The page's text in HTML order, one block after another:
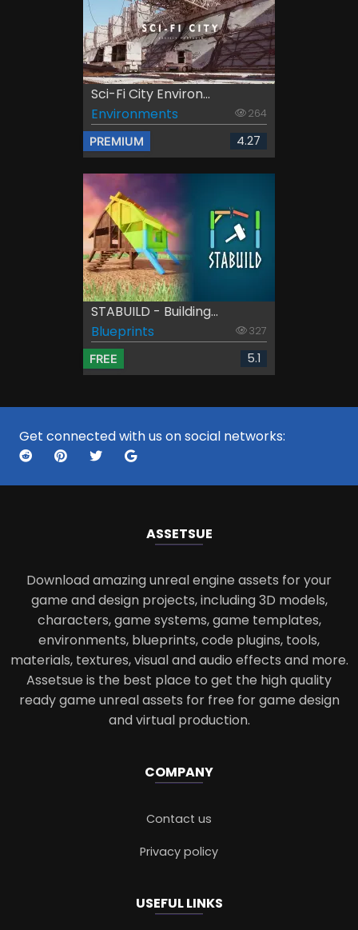
Sci-Fi City Environ...
Environments
264
PREMIUM 4.27
STABUILD - Building...
Blueprints
327
FREE 5.1
Get connected with us on social networks:
ASSETSUE
Download amazing unreal engine assets for your
game and design projects, including 3D models,
characters, game systems, game templates,
environments, blueprints, code plugins, tools,
materials, textures, visual and audio effects and more.
Assetsue is the best place to get the high quality
ready game unreal assets for free for game design
and virtual production.
COMPANY
Contact us
Privacy policy
USEFUL LINKS